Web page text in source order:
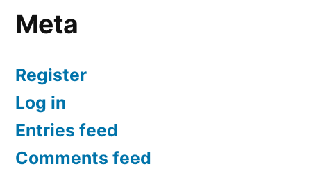
Meta
Register
Log in
Entries feed
Comments feed